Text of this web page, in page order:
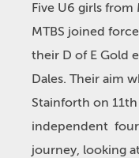
Five U6 girls from
MTBS joined
their D of E Gold
Dales. Their aim
Stainforth on 11th
independent
journey, looking